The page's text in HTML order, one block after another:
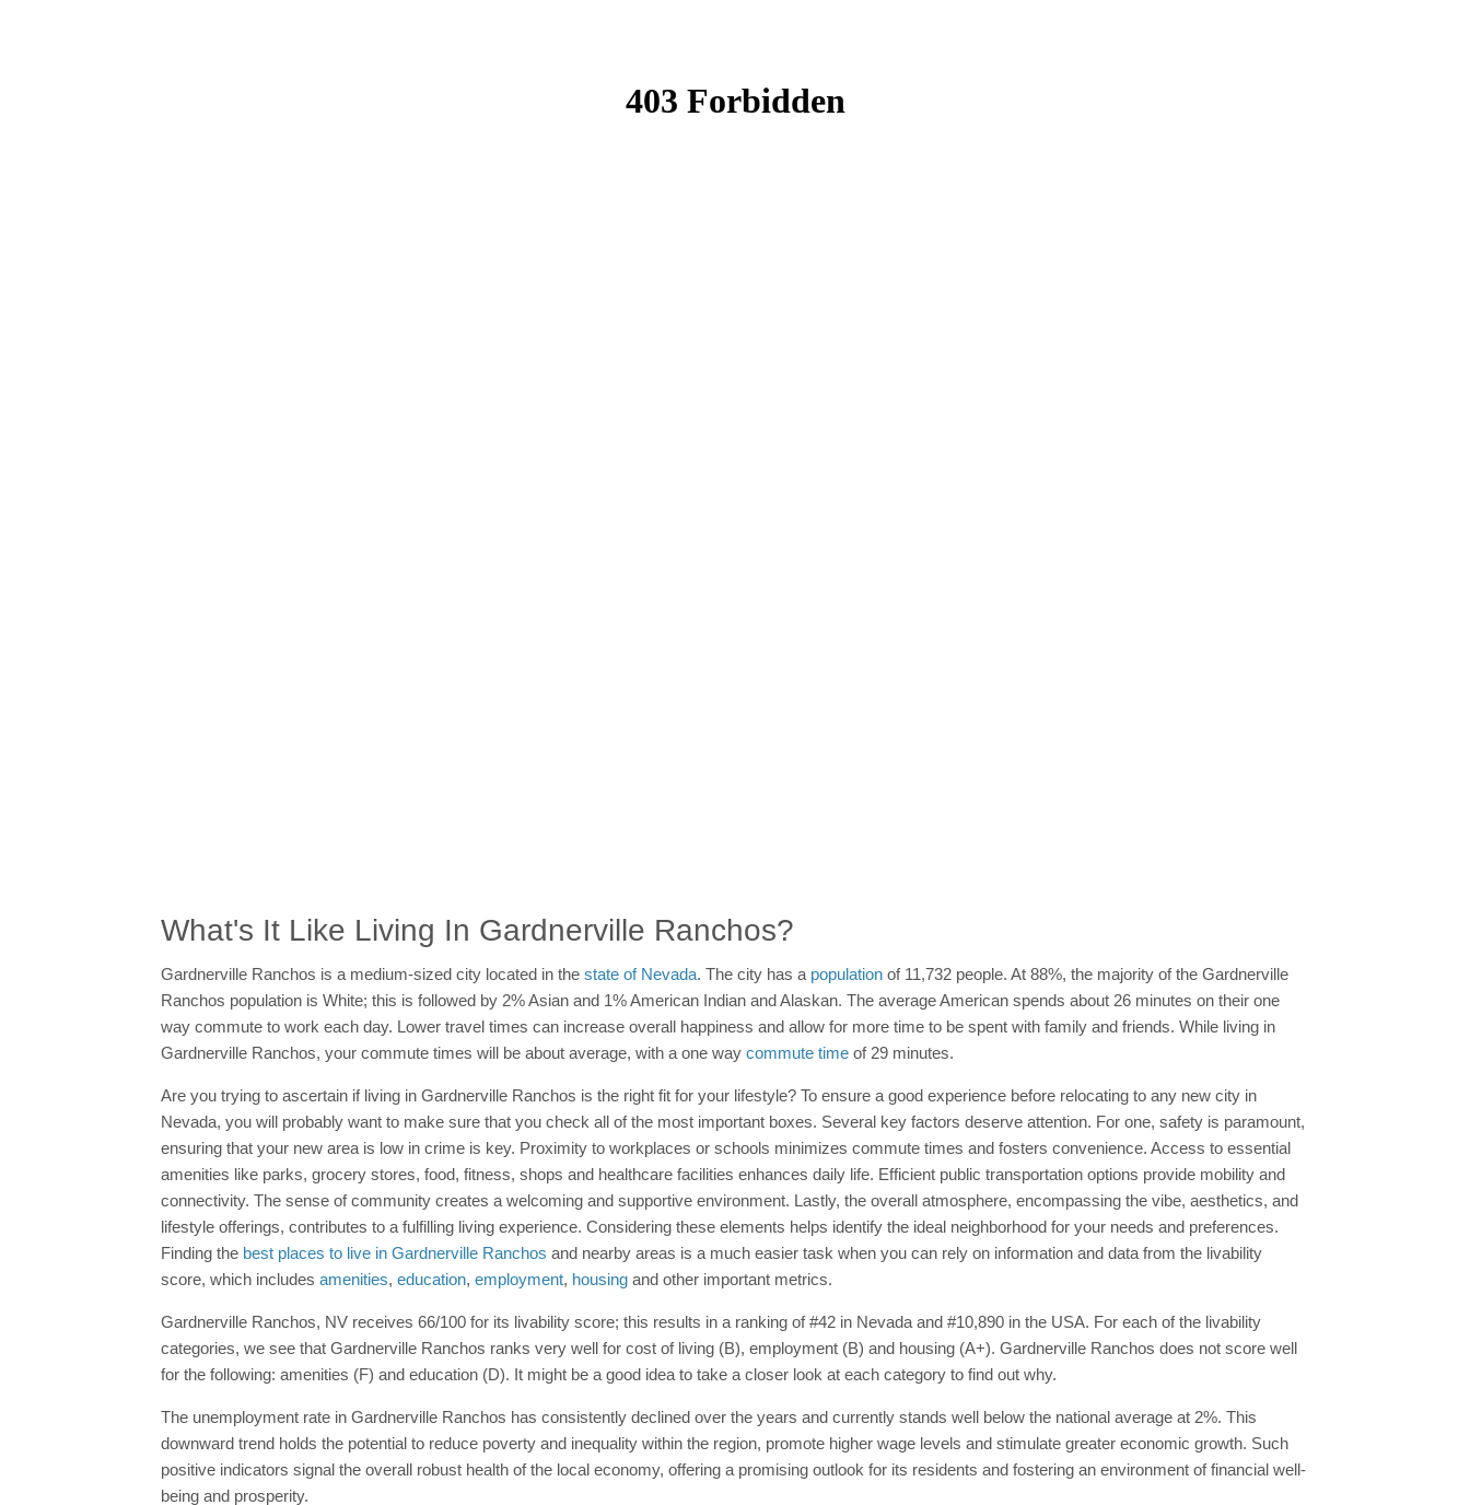
What's It Like Living In Gardnerville Ranchos?
Gardnerville Ranchos is a medium-sized city located in the state of Nevada. The city has a population of 11,732 people. At 88%, the majority of the Gardnerville
Ranchos population is White; this is followed by 2% Asian and 1% American Indian and Alaskan. The average American spends about 26 minutes on their one
way commute to work each day. Lower travel times can increase overall happiness and allow for more time to be spent with family and friends. While living in
Gardnerville Ranchos, your commute times will be about average, with a one way commute time of 29 minutes.
Are you trying to ascertain if living in Gardnerville Ranchos is the right fit for your lifestyle? To ensure a good experience before relocating to any new city in
Nevada, you will probably want to make sure that you check all of the most important boxes. Several key factors deserve attention. For one, safety is paramount,
ensuring that your new area is low in crime is key. Proximity to workplaces or schools minimizes commute times and fosters convenience. Access to essential
amenities like parks, grocery stores, food, fitness, shops and healthcare facilities enhances daily life. Efficient public transportation options provide mobility and
connectivity. The sense of community creates a welcoming and supportive environment. Lastly, the overall atmosphere, encompassing the vibe, aesthetics, and
lifestyle offerings, contributes to a fulfilling living experience. Considering these elements helps identify the ideal neighborhood for your needs and preferences.
Finding the best places to live in Gardnerville Ranchos and nearby areas is a much easier task when you can rely on information and data from the livability
score, which includes amenities, education, employment, housing and other important metrics.
Gardnerville Ranchos, NV receives 66/100 for its livability score; this results in a ranking of #42 in Nevada and #10,890 in the USA. For each of the livability
categories, we see that Gardnerville Ranchos ranks very well for cost of living (B), employment (B) and housing (A+). Gardnerville Ranchos does not score well
for the following: amenities (F) and education (D). It might be a good idea to take a closer look at each category to find out why.
The unemployment rate in Gardnerville Ranchos has consistently declined over the years and currently stands well below the national average at 2%. This
downward trend holds the potential to reduce poverty and inequality within the region, promote higher wage levels and stimulate greater economic growth. Such
positive indicators signal the overall robust health of the local economy, offering a promising outlook for its residents and fostering an environment of financial well-
being and prosperity.